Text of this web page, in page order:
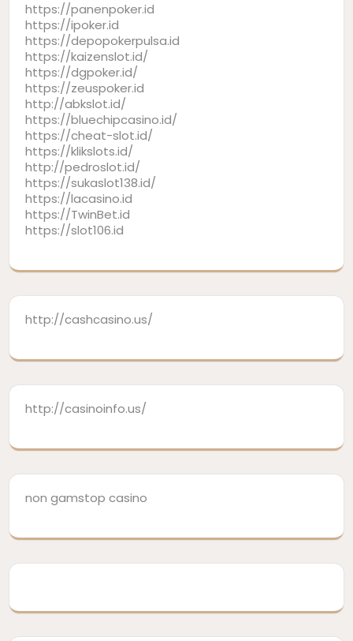
https://panenpoker.id
https://ipoker.id
https://depopokerpulsa.id
https://kaizenslot.id/
https://dgpoker.id/
https://zeuspoker.id
http://abkslot.id/
https://bluechipcasino.id/
https://cheat-slot.id/
https://klikslots.id/
http://pedroslot.id/
https://sukaslot138.id/
https://lacasino.id
https://TwinBet.id
https://slot106.id
http://cashcasino.us/
http://casinoinfo.us/
non gamstop casino